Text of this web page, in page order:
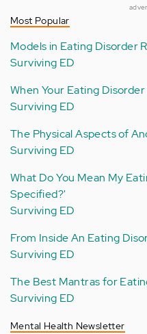
Most Popular
Models in Eating Disorder
Surviving ED
When Your Eating
Surviving ED
The Physical Aspects of
Surviving ED
What Do You Mean My
Specified?'
Surviving ED
From Inside An Eating
Surviving ED
The Best Mantras for
Surviving ED
Mental Health Newsletter